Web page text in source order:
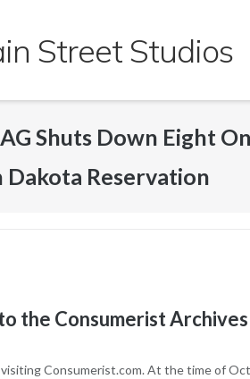
Street Studios
Shuts Down Eight
Dakota Reservation
the Consumerist Archives
Consumerist.com. At the time of